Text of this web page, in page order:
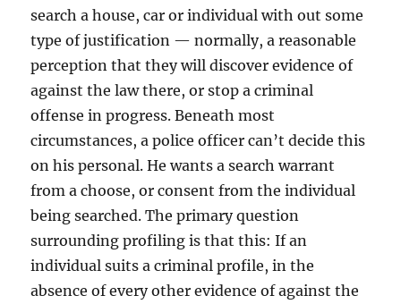
search a house, car or individual with out some
type of justification — normally, a reasonable
perception that they will discover evidence of
against the law there, or stop a criminal
offense in progress. Beneath most
circumstances, a police officer can’t decide this
on his personal. He wants a search warrant
from a choose, or consent from the individual
being searched. The primary question
surrounding profiling is that this: If an
individual suits a criminal profile, in the
absence of every other evidence of against the